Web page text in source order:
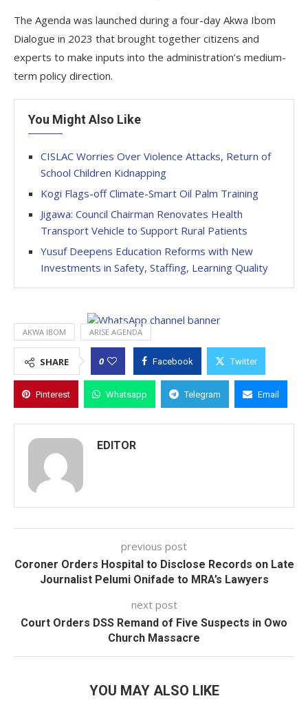
The Agenda was launched during a four-day Akwa Ibom
Dialogue in 2023 that brought together citizens and
experts to make inputs into the administration’s medium-
term policy direction.
You Might Also Like
CISLAC Worries Over Violence Attacks, Return of
School Children Kidnapping
Kogi Flags-off Climate-Smart Oil Palm Training
Jigawa: Council Chairman Renovates Health
Transport Vehicle to Support Rural Patients
Yusuf Deepens Education Reforms with New
Investments in Safety, Staffing, Learning Quality
AKWA IBOM ARISE AGENDA
SHARE 0 Facebook Twitter
Pinterest Whatsapp Telegram Email
EDITOR
previous post
Coroner Orders Hospital to Disclose Records on Late
Journalist Pelumi Onifade to MRA’s Lawyers
next post
Court Orders DSS Remand of Five Suspects in Owo
Church Massacre
YOU MAY ALSO LIKE